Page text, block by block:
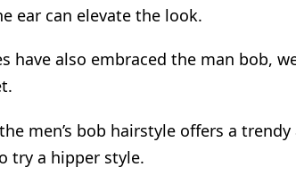
ear can elevate the look.
have also embraced the man bob,
men’s bob hairstyle offers a
try a hipper style.